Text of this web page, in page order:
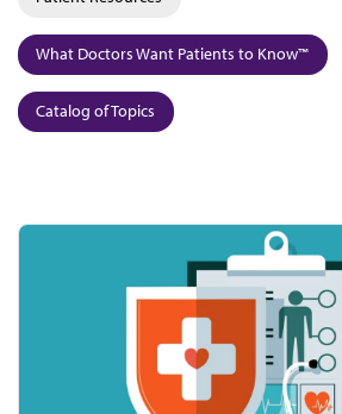
What Doctors Want Patients to Know™
Catalog of Topics